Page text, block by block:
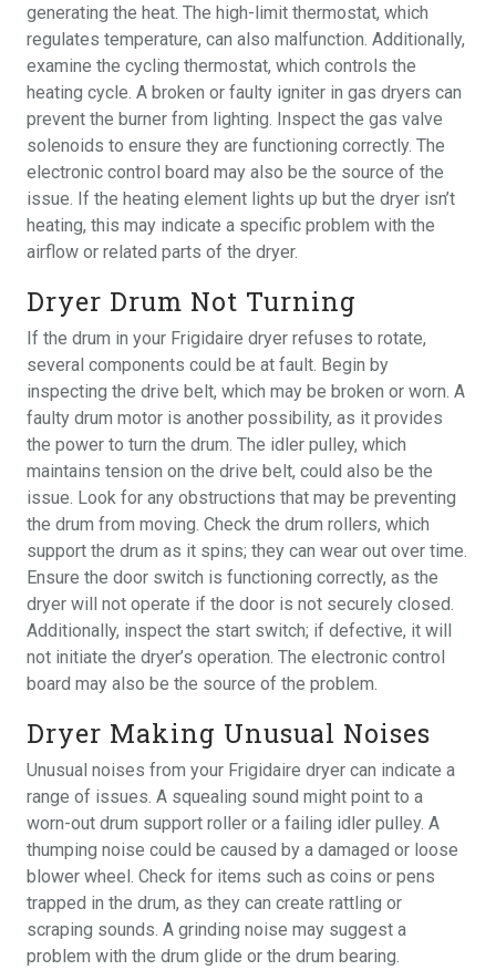
generating the heat. The high-limit thermostat, which
regulates temperature, can also malfunction. Additionally,
examine the cycling thermostat, which controls the
heating cycle. A broken or faulty igniter in gas dryers can
prevent the burner from lighting. Inspect the gas valve
solenoids to ensure they are functioning correctly. The
electronic control board may also be the source of the
issue. If the heating element lights up but the dryer isn’t
heating, this may indicate a specific problem with the
airflow or related parts of the dryer.
Dryer Drum Not Turning
If the drum in your Frigidaire dryer refuses to rotate,
several components could be at fault. Begin by
inspecting the drive belt, which may be broken or worn. A
faulty drum motor is another possibility, as it provides
the power to turn the drum. The idler pulley, which
maintains tension on the drive belt, could also be the
issue. Look for any obstructions that may be preventing
the drum from moving. Check the drum rollers, which
support the drum as it spins; they can wear out over time.
Ensure the door switch is functioning correctly, as the
dryer will not operate if the door is not securely closed.
Additionally, inspect the start switch; if defective, it will
not initiate the dryer’s operation. The electronic control
board may also be the source of the problem.
Dryer Making Unusual Noises
Unusual noises from your Frigidaire dryer can indicate a
range of issues. A squealing sound might point to a
worn-out drum support roller or a failing idler pulley. A
thumping noise could be caused by a damaged or loose
blower wheel. Check for items such as coins or pens
trapped in the drum, as they can create rattling or
scraping sounds. A grinding noise may suggest a
problem with the drum glide or the drum bearing.